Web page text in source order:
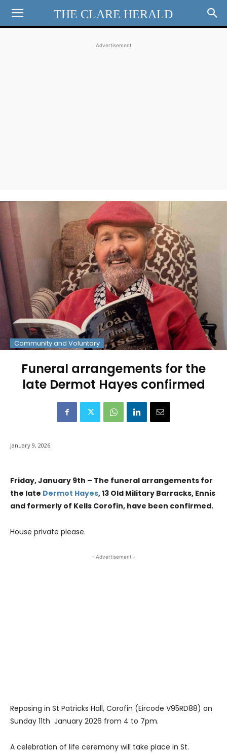
THE CLARE HERALD
Advertisement
Community and Voluntary
Funeral arrangements for the
late Dermot Hayes confirmed
January 9, 2026
Friday, January 9th – The funeral arrangements for
the late Dermot Hayes, 13 Old Military Barracks, Ennis
and formerly of Kells Corofin, have been confirmed.
House private please.
- Advertisement -
Reposing in St Patricks Hall, Corofin (Eircode V95RD88) on
Sunday 11th January 2026 from 4 to 7pm.
A celebration of life ceremony will take place in St.